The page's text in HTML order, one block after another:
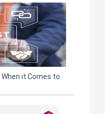
it Comes to